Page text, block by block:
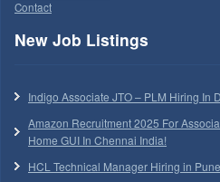
Contact
New Job Listings
Indigo Associate JTO – PLM Hiring In
Amazon Recruitment 2025 For
Home GUI In Chennai India!
HCL Technical Manager Hiring in